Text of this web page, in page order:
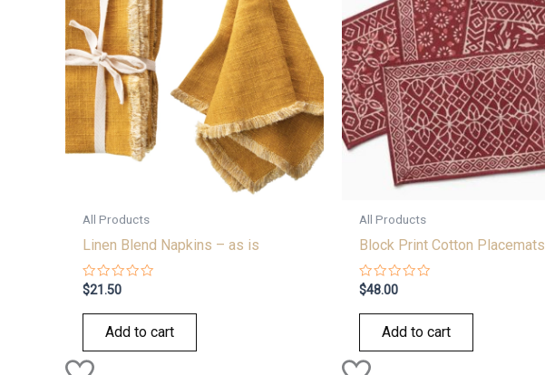
All Products
Linen Blend Napkins – as is
Rated
0
out
$21.50
Add to cart
All Products
Block Print Cotton Placemats
Rated
0
out
$48.00
Add to cart